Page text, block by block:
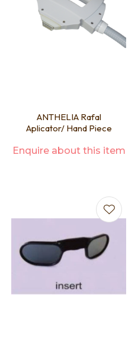
ANTHELIA Rafal
Aplicator/ Hand Piece
Enquire about this item